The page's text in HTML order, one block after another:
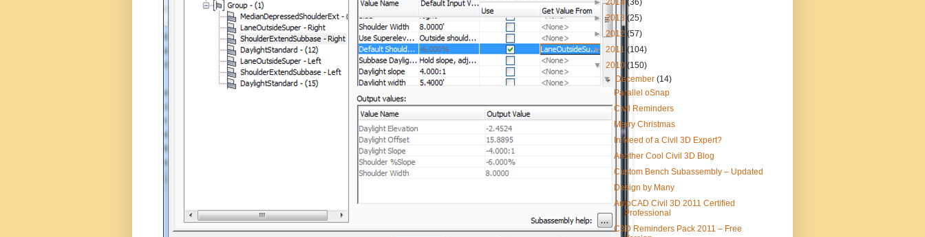
►2014 (36)
►2013 (25)
► 2012 (57)
► 2011 (104)
▼ 2010 (150)
▼
December(14)
Parallel oSnap
Civil Reminders
Merry Christmas
In Need of a Civil 3D Expert?
Another Cool Civil 3D Blog
Custom Bench Subassembly – Updated
Design by Many
AutoCAD Civil 3D 2011 Certified
Professional
C3D Reminders Pack 2011 – Free